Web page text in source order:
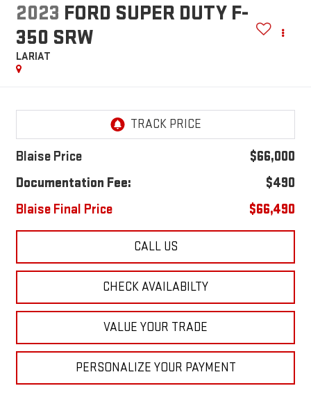
2023 FORD SUPER DUTY F-
350 SRW
LARIAT
Blaise Price
$66,000
Documentation Fee:
$490
Blaise Final Price
$66,490
CALL US
CHECK AVAILABILTY
VALUE YOUR TRADE
PERSONALIZE YOUR PAYMENT